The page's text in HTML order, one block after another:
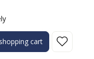
or use the buttons to
cart